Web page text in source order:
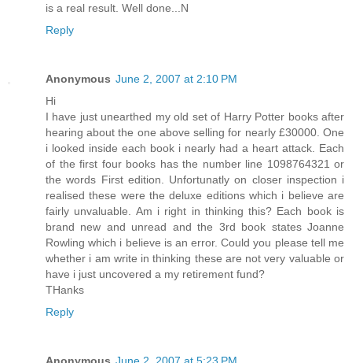
is a real result. Well done...N
Reply
Anonymous June 2, 2007 at 2:10 PM
Hi
I have just unearthed my old set of Harry Potter books after
hearing about the one above selling for nearly £30000. One
i looked inside each book i nearly had a heart attack. Each
of the first four books has the number line 1098764321 or
the words First edition. Unfortunatly on closer inspection i
realised these were the deluxe editions which i believe are
fairly unvaluable. Am i right in thinking this? Each book is
brand new and unread and the 3rd book states Joanne
Rowling which i believe is an error. Could you please tell me
whether i am write in thinking these are not very valuable or
have i just uncovered a my retirement fund?
THanks
Reply
Anonymous June 2, 2007 at 5:23 PM